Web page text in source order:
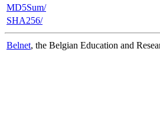
MD5Sum/
SHA256/
Belnet, the Belgian Education and